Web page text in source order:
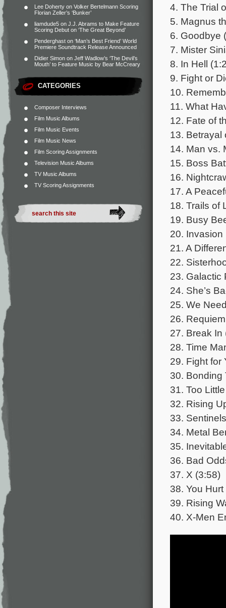
Lee Doherty on Volker Bertelmann Scoring
Florian Zeller’s ‘Bunker’
liamdude5 on J.J. Abrams to Make Feature
Scoring Debut on ‘The Great Beyond’
Penderghast on ‘Man’s Best Friend’ World
Premiere Soundtrack Release Announced
Didier Simon on Jeff Wadlow’s ‘The Devil’s
Mouth’ to Feature Music by Bear McCreary
CATEGORIES
Composer Interviews
Film Music Albums
Film Music Events
Film Music News
Film Scoring Assignments
Television Music Albums
TV Music Albums
TV Scoring Assignments
4. The Trial
5. Magnus
6. Goodbye
7. Mister
8. In Hell
9. Fight or
10.
11. What
12. Fate of
13. Betrayal
14. Man vs.
15. Boss
16.
17. A
18. Trails of
19. Busy
20. Invasion
21. A
22.
23. Galactic
24. She’s
25. We
26.
27. Break In
28. Time
29. Fight for
30. Bonding
31. Too
32. Rising
33.
34. Metal
35.
36. Bad
37. X (3:58)
38. You
39. Rising
40. X-Men